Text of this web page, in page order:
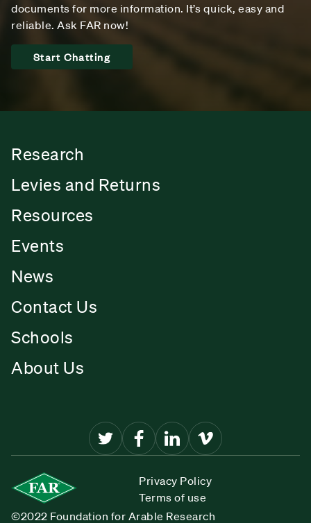
documents for more information. It’s quick, easy and
reliable. Ask FAR now!
Start Chatting
Research
Levies and Returns
Resources
Events
News
Contact Us
Schools
About Us
Privacy Policy
Terms of use
©2022 Foundation for Arable Research